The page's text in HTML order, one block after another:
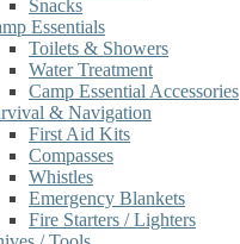
Snacks
Essentials
Toilets & Showers
Water Treatment
Camp Essential Accessories
& Navigation
First Aid Kits
Compasses
Whistles
Emergency Blankets
Fire Starters / Lighters